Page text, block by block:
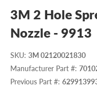
3M 2 Hole
Nozzle - 9913
SKU: 3M 02120021830
Manufacturer Part #:
Previous Part #: